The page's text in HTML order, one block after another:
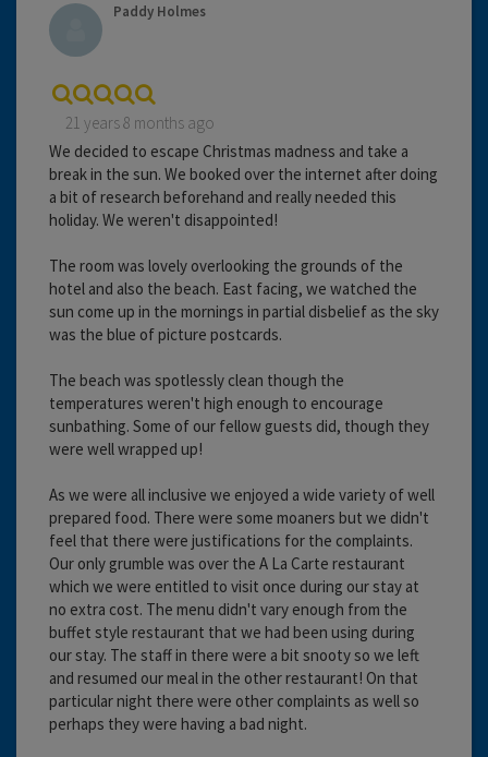
Paddy Holmes
21 years 8 months ago
We decided to escape Christmas madness and take a
break in the sun. We booked over the internet after doing
a bit of research beforehand and really needed this
holiday. We weren't disappointed!
The room was lovely overlooking the grounds of the
hotel and also the beach. East facing, we watched the
sun come up in the mornings in partial disbelief as the sky
was the blue of picture postcards.
The beach was spotlessly clean though the
temperatures weren't high enough to encourage
sunbathing. Some of our fellow guests did, though they
were well wrapped up!
As we were all inclusive we enjoyed a wide variety of well
prepared food. There were some moaners but we didn't
feel that there were justifications for the complaints.
Our only grumble was over the A La Carte restaurant
which we were entitled to visit once during our stay at
no extra cost. The menu didn't vary enough from the
buffet style restaurant that we had been using during
our stay. The staff in there were a bit snooty so we left
and resumed our meal in the other restaurant! On that
particular night there were other complaints as well so
perhaps they were having a bad night.